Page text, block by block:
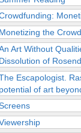
the
Art Without
of
Escapologist.
of art